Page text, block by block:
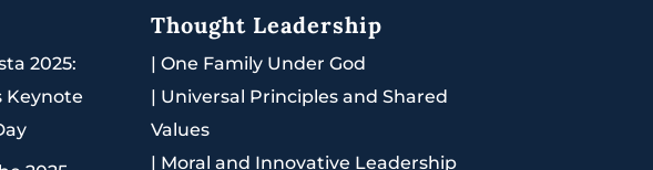
2025:
Keynote
Thought Leadership
| One Family Under God
| Universal Principles and Shared
Values
| Moral and Innovative Leadership